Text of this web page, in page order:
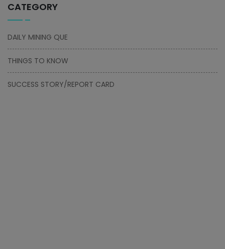
CATEGORY
DAILY MINING QUE
THINGS TO KNOW
SUCCESS STORY/REPORT CARD